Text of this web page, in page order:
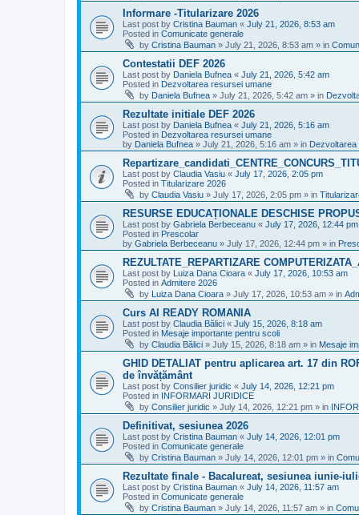
Informare -Titularizare 2026
Last post by Cristina Bauman « July 21, 2026, 8:53 am
Posted in Comunicate generale
by Cristina Bauman » July 21, 2026, 8:53 am » in
Contestatii DEF 2026
Last post by Daniela Bufnea « July 21, 2026, 5:42 am
Posted in Dezvoltarea resursei umane
by Daniela Bufnea » July 21, 2026, 5:42 am » in
Rezultate initiale DEF 2026
Last post by Daniela Bufnea « July 21, 2026, 5:16 am
Posted in Dezvoltarea resursei umane
by Daniela Bufnea » July 21, 2026, 5:16 am » in
Last post by Claudia Vasiu « July 17, 2026, 2:05 pm
Posted in Titularizare 2026
by Claudia Vasiu » July 17, 2026, 2:05 pm » in
RESURSE EDUCAȚIONALE DESCHISE
Last post by Gabriela Berbeceanu « July 17, 2026, 12:44 pm
Posted in Prescolar
by Gabriela Berbeceanu » July 17, 2026, 12:44 pm » in
REZULTATE_REPARTIZARE
Last post by Luiza Dana Cioara « July 17, 2026, 10:53 am
Posted in Admitere 2026
by Luiza Dana Cioara » July 17, 2026, 10:53 am » in
Curs AI READY ROMANIA
Last post by Claudia Bălici « July 15, 2026, 8:18 am
Posted in Mesaje importante pentru scoli
by Claudia Bălici » July 15, 2026, 8:18 am » in Mesaje
GHID DETALIAT pentru aplicarea art. 17 din
de învățământ
Last post by Consilier juridic « July 14, 2026, 12:21 pm
Posted in INFORMARI JURIDICE
by Consilier juridic » July 14, 2026, 12:21 pm » in
Definitivat, sesiunea 2026
Last post by Cristina Bauman « July 14, 2026, 12:01 pm
Posted in Comunicate generale
by Cristina Bauman » July 14, 2026, 12:01 pm » in
Rezultate finale - Bacalureat, sesiunea iunie-
Last post by Cristina Bauman « July 14, 2026, 11:57 am
Posted in Comunicate generale
by Cristina Bauman » July 14, 2026, 11:57 am » in